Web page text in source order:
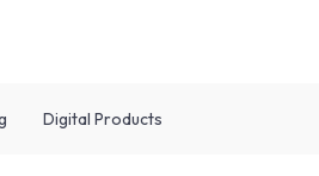
Digital Products